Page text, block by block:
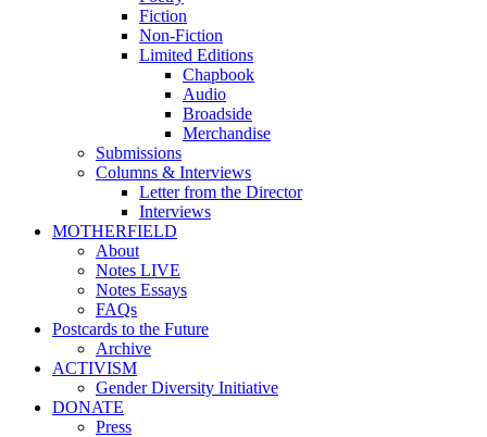
Fiction
Non-Fiction
Limited Editions
Chapbook
Audio
Broadside
Merchandise
Submissions
Columns & Interviews
Letter from the Director
Interviews
MOTHERFIELD
About
Notes LIVE
Notes Essays
FAQs
Postcards to the Future
Archive
ACTIVISM
Gender Diversity Initiative
DONATE
Press